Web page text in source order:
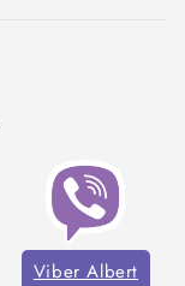
Viber Albert